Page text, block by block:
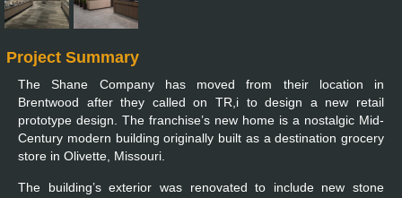
Project Summary
The Shane Company has moved from their location in
Brentwood after they called on TR,i to design a new retail
prototype design. The franchise’s new home is a nostalgic Mid-
Century modern building originally built as a destination grocery
store in Olivette, Missouri.
The building’s exterior was renovated to include new stone